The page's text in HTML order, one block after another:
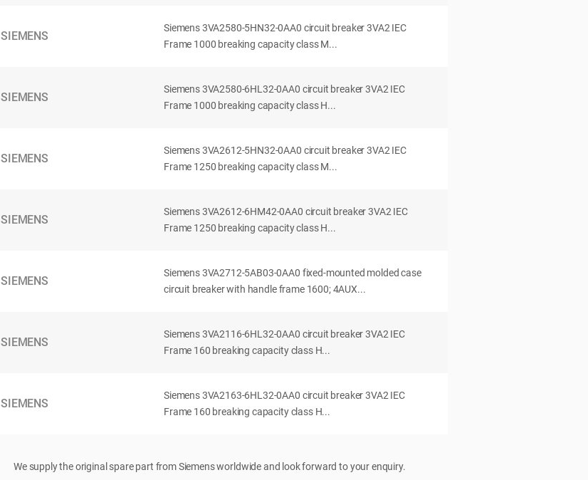
SIEMENS
Siemens 3VA2580-5HN32-0AA0 circuit breaker 3VA2 IEC
Frame 1000 breaking capacity class M...
SIEMENS
Siemens 3VA2580-6HL32-0AA0 circuit breaker 3VA2 IEC
Frame 1000 breaking capacity class H...
SIEMENS
Siemens 3VA2612-5HN32-0AA0 circuit breaker 3VA2 IEC
Frame 1250 breaking capacity class M...
SIEMENS
Siemens 3VA2612-6HM42-0AA0 circuit breaker 3VA2 IEC
Frame 1250 breaking capacity class H...
SIEMENS
Siemens 3VA2712-5AB03-0AA0 fixed-mounted molded case
circuit breaker with handle frame 1600; 4AUX...
SIEMENS
Siemens 3VA2116-6HL32-0AA0 circuit breaker 3VA2 IEC
Frame 160 breaking capacity class H...
SIEMENS
Siemens 3VA2163-6HL32-0AA0 circuit breaker 3VA2 IEC
Frame 160 breaking capacity class H...
We supply the original spare part from Siemens worldwide and look forward to your enquiry.